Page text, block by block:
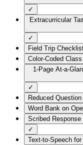
✓
Extracurricular
✓
Field Trip
Color-Coded
1-Page At-a-
✓
Reduced
Word Bank on
Scribed
✓
Text-to-Speech